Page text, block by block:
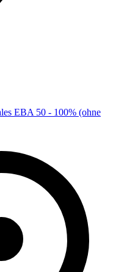
EBA 50 - 100% (ohne